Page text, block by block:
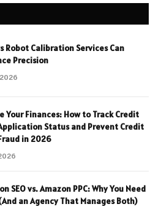
Robot Calibration Services Can
Precision
Your Finances: How to Track Credit
Status and Prevent Credit
in 2026
SEO vs. Amazon PPC: Why You Need
an Agency That Manages Both)